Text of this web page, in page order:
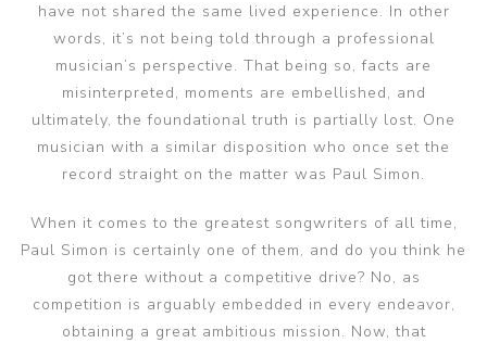
have not shared the same lived experience. In other
words, it’s not being told through a professional
musician’s perspective. That being so, facts are
misinterpreted, moments are embellished, and
ultimately, the foundational truth is partially lost. One
musician with a similar disposition who once set the
record straight on the matter was Paul Simon.
When it comes to the greatest songwriters of all time,
Paul Simon is certainly one of them, and do you think he
got there without a competitive drive? No, as
competition is arguably embedded in every endeavor,
obtaining a great ambitious mission. Now, that